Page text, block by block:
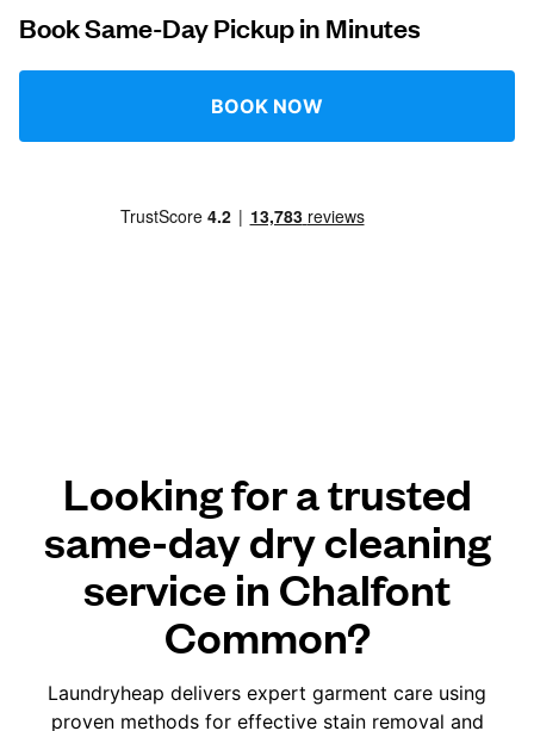
Book Same-Day Pickup in Minutes
BOOK NOW
Looking for a trusted
same-day dry cleaning
service in Chalfont
Common?
Laundryheap delivers expert garment care using
proven methods for effective stain removal and